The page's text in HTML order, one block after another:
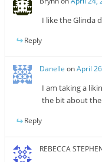
I like the Glinda
Reply
Danelle onApril
I am taking a
the bit about the
Reply
REBECCA